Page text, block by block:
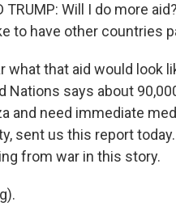
TRUMP: Will I do more
to have other countries
what that aid would look
Nations says about
and need immediate
sent us this report
from war in this story.